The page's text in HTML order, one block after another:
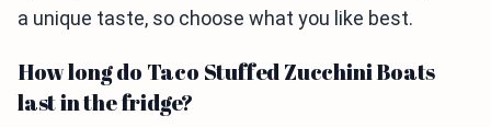
a unique taste, so choose what you like best.
How long do Taco Stuffed Zucchini Boats
last in the fridge?